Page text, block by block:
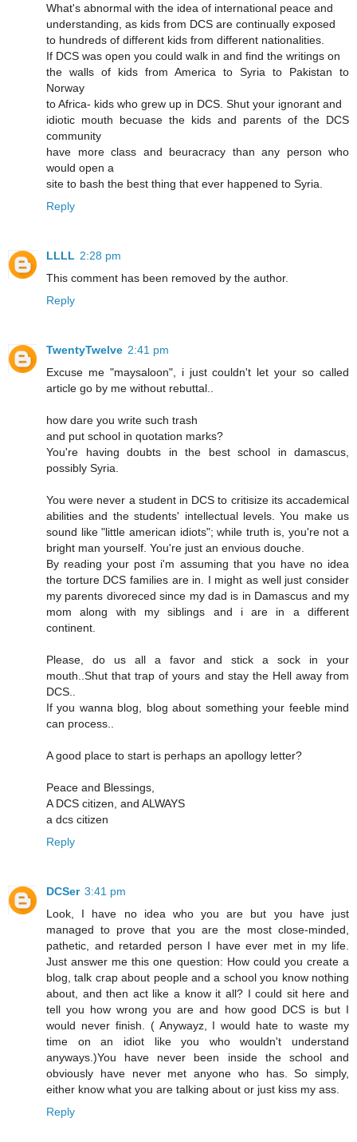
What's abnormal with the idea of international peace and
understanding, as kids from DCS are continually exposed
to hundreds of different kids from different nationalities.
If DCS was open you could walk in and find the writings on
the walls of kids from America to Syria to Pakistan to
Norway
to Africa- kids who grew up in DCS. Shut your ignorant and
idiotic mouth becuase the kids and parents of the DCS
community
have more class and beuracracy than any person who
would open a
site to bash the best thing that ever happened to Syria.
Reply
LLLL 2:28 pm
This comment has been removed by the author.
Reply
TwentyTwelve 2:41 pm
Excuse me "maysaloon", i just couldn't let your so called
article go by me without rebuttal..
how dare you write such trash
and put school in quotation marks?
You're having doubts in the best school in damascus,
possibly Syria.
You were never a student in DCS to critisize its accademical
abilities and the students' intellectual levels. You make us
sound like "little american idiots"; while truth is, you're not a
bright man yourself. You're just an envious douche.
By reading your post i'm assuming that you have no idea
the torture DCS families are in. I might as well just consider
my parents divoreced since my dad is in Damascus and my
mom along with my siblings and i are in a different
continent.
Please, do us all a favor and stick a sock in your
mouth..Shut that trap of yours and stay the Hell away from
DCS..
If you wanna blog, blog about something your feeble mind
can process..
A good place to start is perhaps an apollogy letter?
Peace and Blessings,
A DCS citizen, and ALWAYS
a dcs citizen
Reply
DCSer 3:41 pm
Look, I have no idea who you are but you have just
managed to prove that you are the most close-minded,
pathetic, and retarded person I have ever met in my life.
Just answer me this one question: How could you create a
blog, talk crap about people and a school you know nothing
about, and then act like a know it all? I could sit here and
tell you how wrong you are and how good DCS is but I
would never finish. ( Anywayz, I would hate to waste my
time on an idiot like you who wouldn't understand
anyways.)You have never been inside the school and
obviously have never met anyone who has. So simply,
either know what you are talking about or just kiss my ass.
Reply